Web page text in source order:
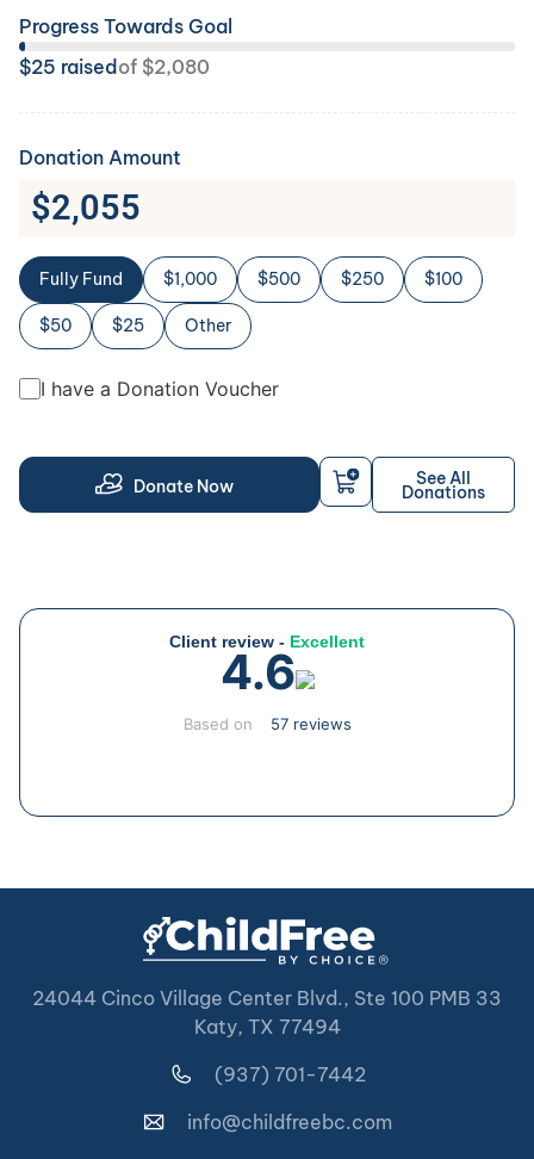
Progress Towards Goal
$25 raised of $2,080
Donation Amount
$2,055
Fully Fund $1,000 $500 $250 $100
$50 $25 Other
I have a Donation Voucher
Donate Now See All
Donations
Client review - Excellent
4.6
Based on 57 reviews
24044 Cinco Village Center Blvd., Ste 100 PMB 33
Katy, TX 77494
(937) 701-7442
info@childfreebc.com